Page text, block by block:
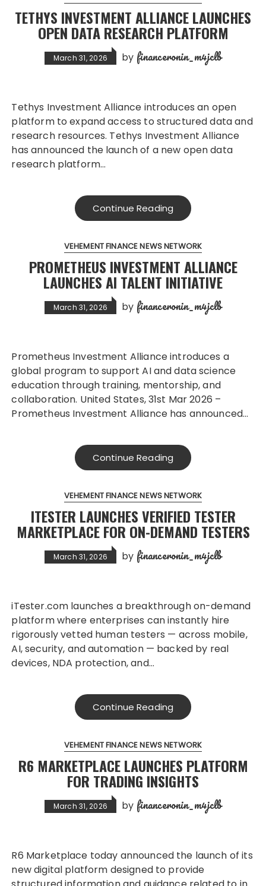
TETHYS INVESTMENT ALLIANCE LAUNCHES
OPEN DATA RESEARCH PLATFORM
March 31, 2026 by financeronin_m4jclb
Tethys Investment Alliance introduces an open
platform to expand access to structured data and
research resources. Tethys Investment Alliance
has announced the launch of a new open data
research platform…
Continue Reading
VEHEMENT FINANCE NEWS NETWORK
PROMETHEUS INVESTMENT ALLIANCE
LAUNCHES AI TALENT INITIATIVE
March 31, 2026 by financeronin_m4jclb
Prometheus Investment Alliance introduces a
global program to support AI and data science
education through training, mentorship, and
collaboration. United States, 31st Mar 2026 –
Prometheus Investment Alliance has announced…
Continue Reading
VEHEMENT FINANCE NEWS NETWORK
ITESTER LAUNCHES VERIFIED TESTER
MARKETPLACE FOR ON-DEMAND TESTERS
March 31, 2026 by financeronin_m4jclb
iTester.com launches a breakthrough on-demand
platform where enterprises can instantly hire
rigorously vetted human testers — across mobile,
AI, security, and automation — backed by real
devices, NDA protection, and…
Continue Reading
VEHEMENT FINANCE NEWS NETWORK
R6 MARKETPLACE LAUNCHES PLATFORM
FOR TRADING INSIGHTS
March 31, 2026 by financeronin_m4jclb
R6 Marketplace today announced the launch of its
new digital platform designed to provide